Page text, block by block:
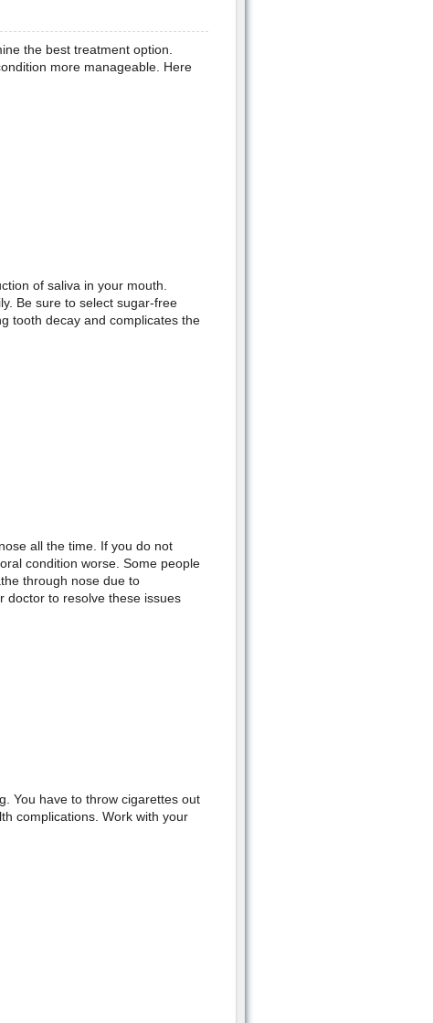
the best treatment option.
more manageable. Here
of saliva in your mouth.
Be sure to select sugar-free
tooth decay and complicates the
all the time. If you do not
condition worse. Some people
through nose due to
doctor to resolve these issues
You have to throw cigarettes out
complications. Work with your